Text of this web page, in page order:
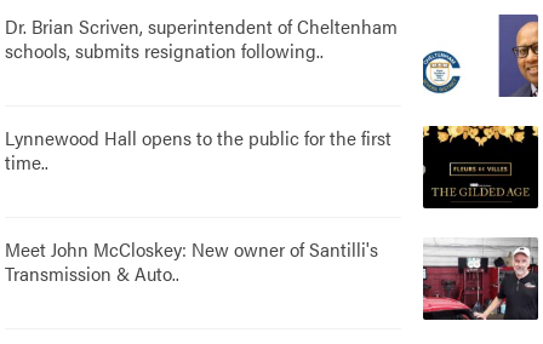
Dr. Brian Scriven, superintendent of Cheltenham
schools, submits resignation following..
Lynnewood Hall opens to the public for the first
time..
Meet John McCloskey: New owner of Santilli's
Transmission & Auto..